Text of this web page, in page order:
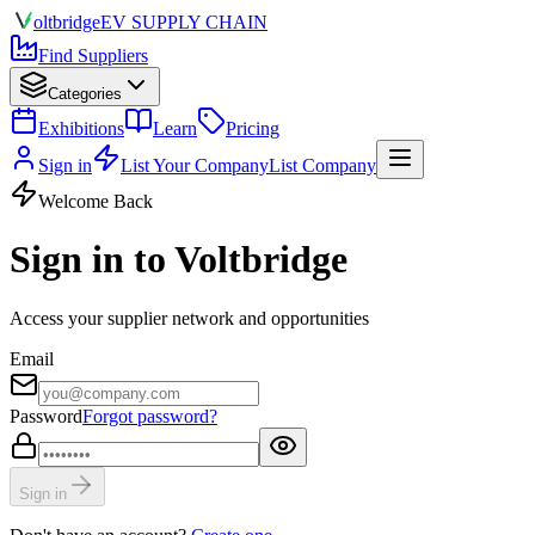
oltbridgeEV SUPPLY CHAIN
Find Suppliers
Categories
Exhibitions Learn
Pricing
Sign in
List Your CompanyList Company
Welcome Back
Sign in to Voltbridge
Access your supplier network and opportunities
Email
PasswordForgot password?
Sign in